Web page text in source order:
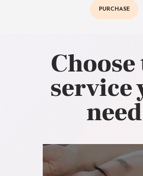
PURCHASE
Choose
service
need